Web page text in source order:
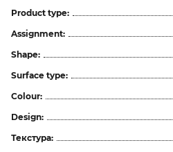
Product type:
Assignment:
Shape:
Surface type:
Colour:
Design:
Текстура: